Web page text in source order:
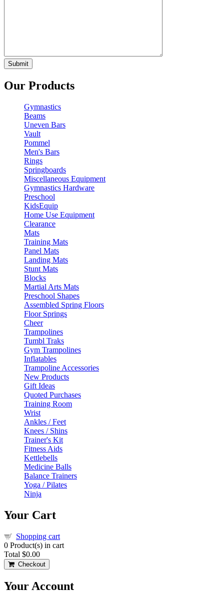
Our Products
Gymnastics
Beams
Uneven Bars
Vault
Pommel
Men's Bars
Rings
Springboards
Miscellaneous Equipment
Gymnastics Hardware
Preschool
KidsEquip
Home Use Equipment
Clearance
Mats
Training Mats
Panel Mats
Landing Mats
Stunt Mats
Blocks
Martial Arts Mats
Preschool Shapes
Assembled Spring Floors
Floor Springs
Cheer
Trampolines
Tumbl Traks
Gym Trampolines
Inflatables
Trampoline Accessories
New Products
Gift Ideas
Quoted Purchases
Training Room
Wrist
Ankles / Feet
Knees / Shins
Trainer's Kit
Fitness Aids
Kettlebells
Medicine Balls
Balance Trainers
Yoga / Pilates
Ninja
Your Cart
Shopping cart
0 Product(s) in cart
Total $0.00
Checkout
Your Account